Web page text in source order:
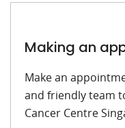
Making an
Make an
and friendly team
Cancer Centre